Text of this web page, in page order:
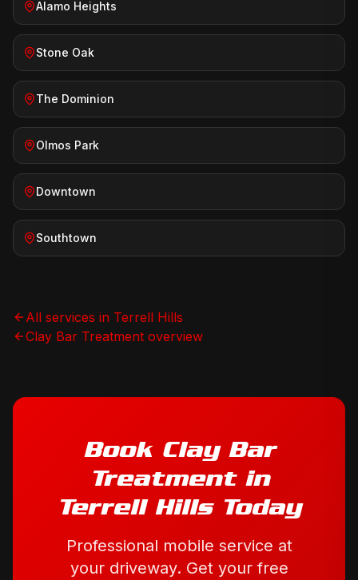
Alamo Heights
Stone Oak
The Dominion
Olmos Park
Downtown
Southtown
All services in Terrell Hills
Clay Bar Treatment overview
Book Clay Bar
Treatmentin
Terrell HillsToday
Professional mobile service at
your driveway. Get your free